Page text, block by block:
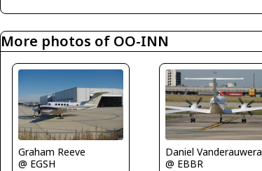
More photos of OO-INN
Graham Reeve
@ EGSH
Daniel Vanderauwera
@ EBBR